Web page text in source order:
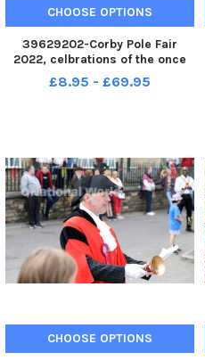
CHOOSE OPTIONS
39629202-Corby Pole Fair
2022, celbrations of the once
every 20 year Corby Pole Fair
June 3 2022
£8.95 - £69.95
CHOOSE OPTIONS